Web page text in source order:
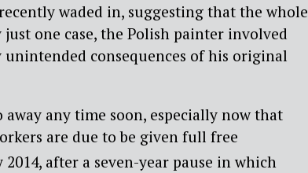
waded in, suggesting that the whole
one case, the Polish painter involved
consequences of his original
any time soon, especially now that
are due to be given full free
2014, after a seven-year pause in which